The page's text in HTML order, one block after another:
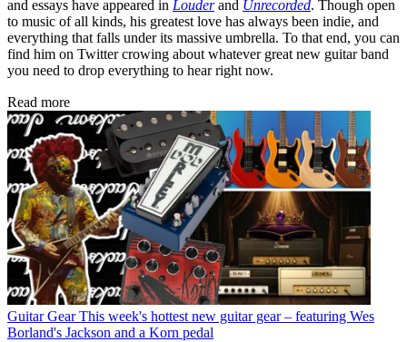
and essays have appeared in Louderand Unrecorded. Though open
to music of all kinds, his greatest love has always been indie, and
everything that falls under its massive umbrella. To that end, you can
find him on Twitter crowing about whatever great new guitar band
you need to drop everything to hear right now.
Read more
Guitar Gear This week's hottest new guitar gear – featuring Wes
Borland's Jackson and a Korn pedal